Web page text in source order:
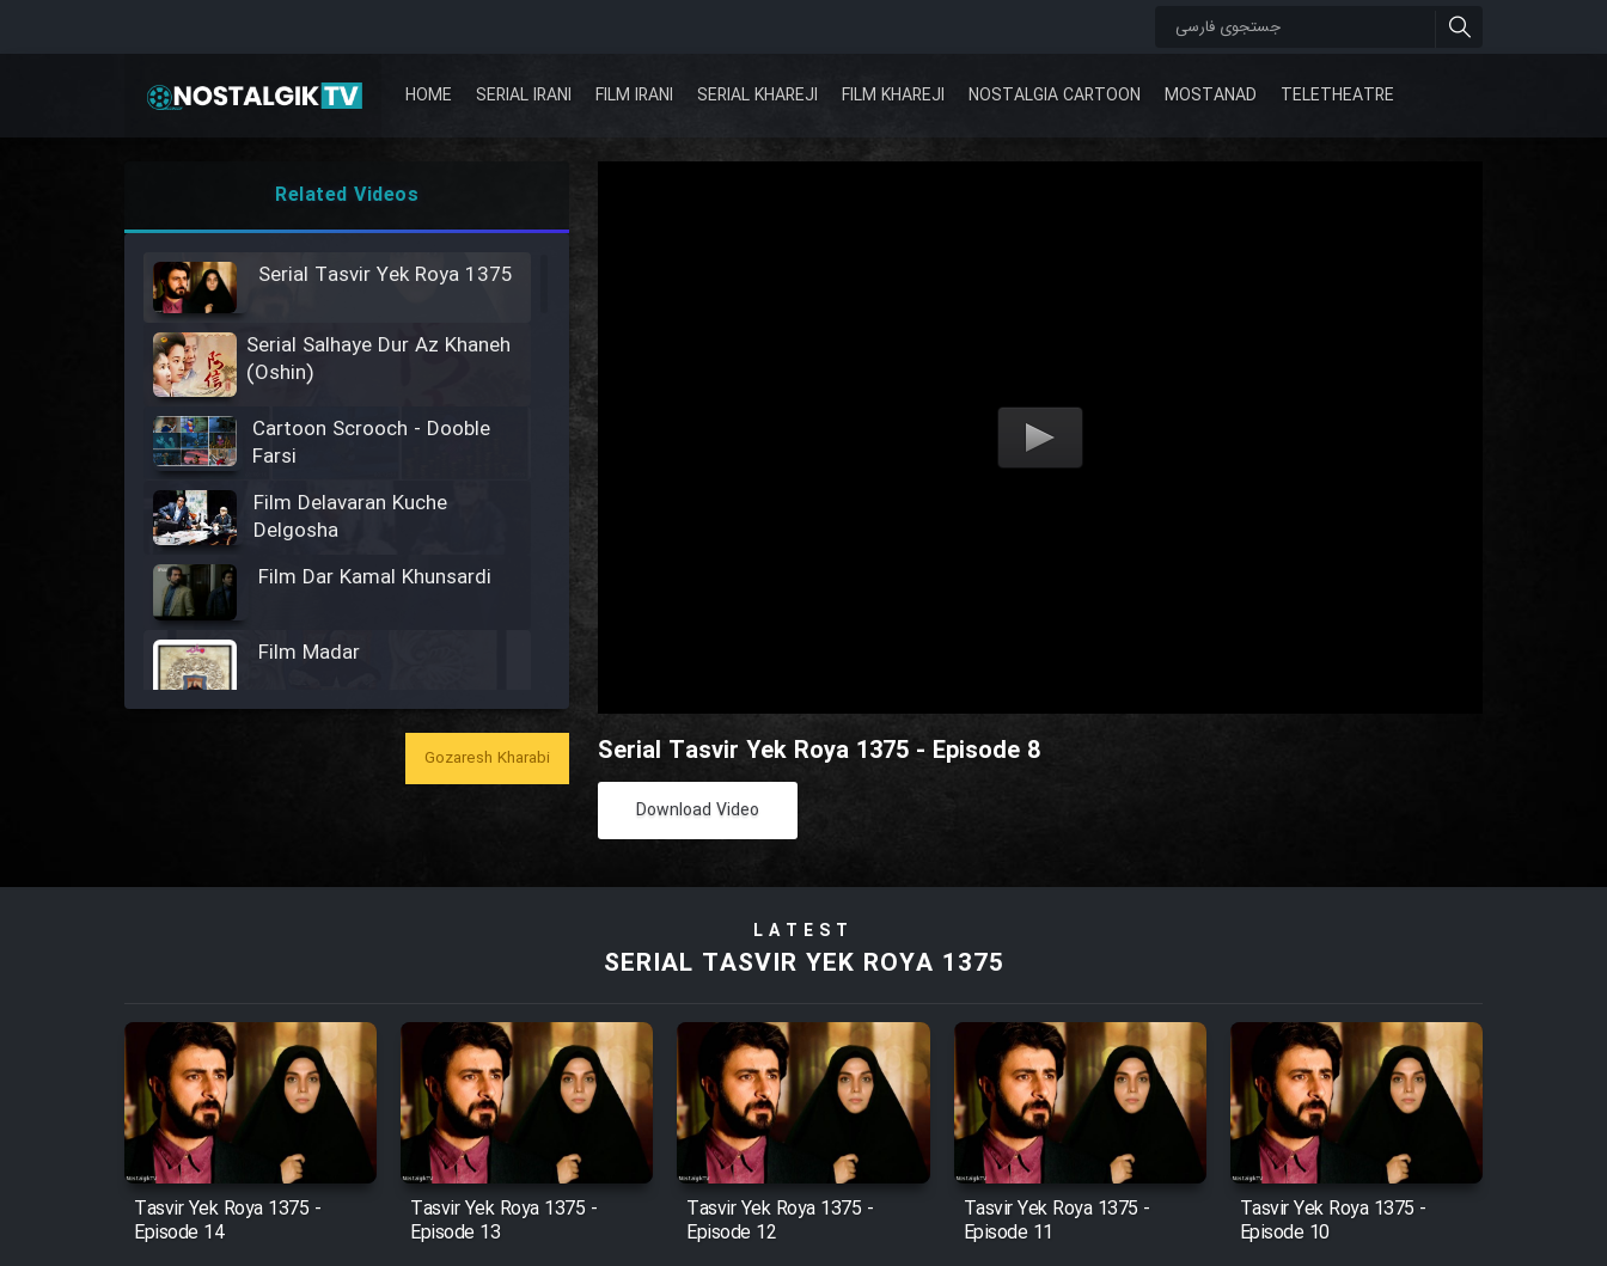
HOME SERIAL IRANI FILM IRANI SERIAL KHAREJI FILM KHAREJI NOSTALGIA CARTOON MOSTANAD TELETHEATRE
Serial Tasvir Yek Roya 1375 - Episode 8
Download Video
Related Videos
Serial Tasvir Yek Roya 1375
Serial Salhaye Dur Az Khaneh
(Oshin)
Cartoon Scrooch - Dooble
Farsi
Film Delavaran Kuche
Delgosha
Film Dar Kamal Khunsardi
Film Madar
Film Bozorg Kheily Bozorg
Film Arabeh Marg
Film Avar
Film Behtarin Tabestan Man
Gozaresh Kharabi
LATEST
SERIAL TASVIR YEK ROYA 1375
Tasvir Yek Roya 1375 -
Episode 14
Tasvir Yek Roya 1375 -
Episode 13
Tasvir Yek Roya 1375 -
Episode 12
Tasvir Yek Roya 1375 -
Episode 11
Tasvir Yek Roya 1375 -
Episode 10